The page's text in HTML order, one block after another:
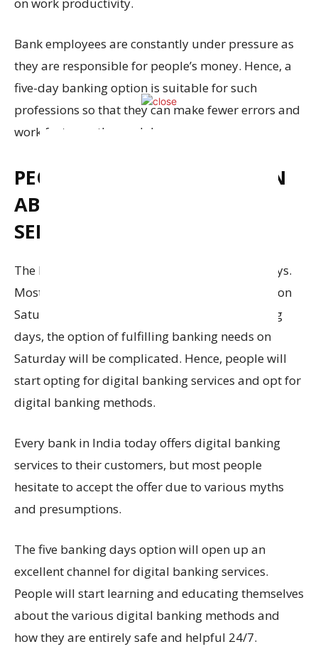
Bank employees are constantly under pressure as
they are responsible for people’s money. Hence, a
five-day banking option is suitable for such
professions so that they can make fewer errors and
work faster on the weekdays.
PEOPLE WILL READILY LEARN
ABOUT DIGITAL BANKING
SERVICES
The banks in India are always busy on Saturdays.
Most people will schedule their banking needs on
Saturdays. With the introduction of five banking
days, the option of fulfilling banking needs on
Saturday will be complicated. Hence, people will
start opting for digital banking services and opt for
digital banking methods.
Every bank in India today offers digital banking
services to their customers, but most people
hesitate to accept the offer due to various myths
and presumptions.
The five banking days option will open up an
excellent channel for digital banking services.
People will start learning and educating themselves
about the various digital banking methods and
how they are entirely safe and helpful 24/7.